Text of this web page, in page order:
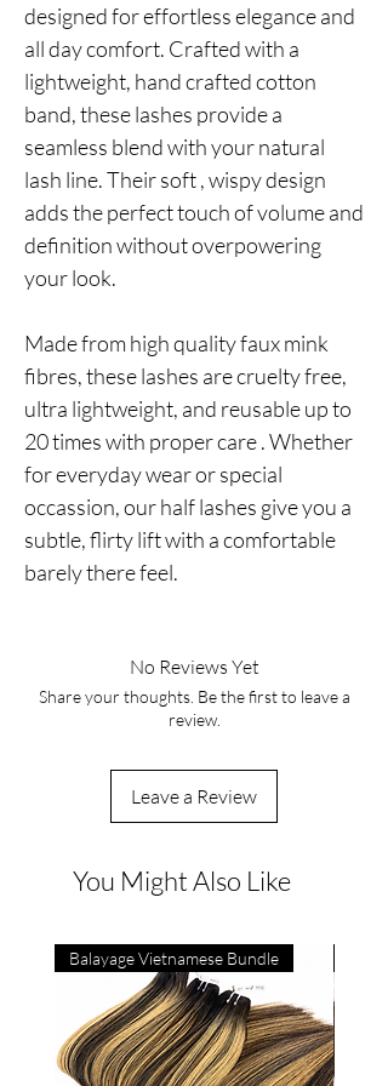
designed for effortless elegance and
all day comfort. Crafted with a
lightweight, hand crafted cotton
band, these lashes provide a
seamless blend with your natural
lash line. Their soft , wispy design
adds the perfect touch of volume and
definition without overpowering
your look.
Made from high quality faux mink
fibres, these lashes are cruelty free,
ultra lightweight, and reusable up to
20 times with proper care . Whether
for everyday wear or special
occassion, our half lashes give you a
subtle, flirty lift with a comfortable
barely there feel.
No Reviews Yet
Share your thoughts. Be the first to leave a
review.
Leave a Review
You Might Also Like
Balayage Vietnamese Bundle